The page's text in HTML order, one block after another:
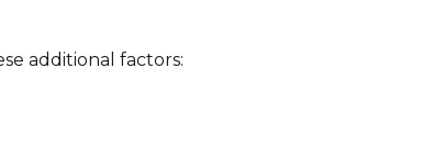
additional factors: